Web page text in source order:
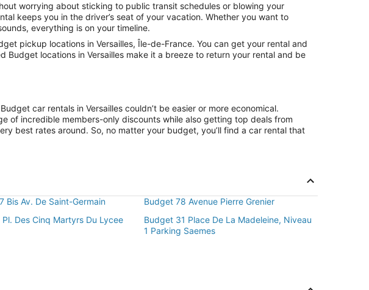
worrying about sticking to public transit schedules or blowing your
keeps you in the driver’s seat of your vacation. Whether you want to
everything is on your timeline.
pickup locations in Versailles, Île-de-France. You can get your rental and
locations in Versailles make it a breeze to return your rental and be
car rentals in Versailles couldn’t be easier or more economical.
of incredible members-only discounts while also getting top deals from
best rates around. So, no matter your budget, you’ll find a car rental that
Bis Av. De Saint-Germain
Budget 78 Avenue Pierre Grenier
Des Cinq Martyrs Du Lycee
Budget 31 Place De La Madeleine, Niveau
1 Parking Saemes